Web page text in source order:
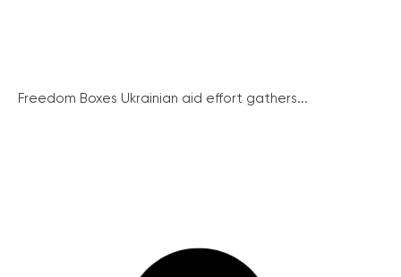
Freedom Boxes Ukrainian aid effort gathers...